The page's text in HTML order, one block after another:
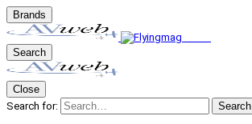
Brands
Search
Close
Search for:
Search